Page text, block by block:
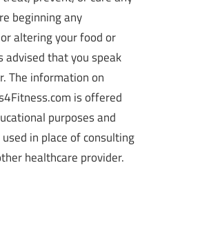
beginning any
altering your food or
advised that you speak
The information on
is offered
purposes and
in place of consulting
healthcare provider.